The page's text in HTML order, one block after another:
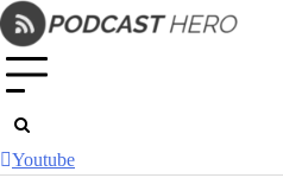
Skip
to
content
Youtube